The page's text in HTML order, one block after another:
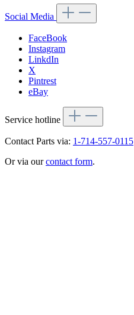
Social Media
FaceBook
Instagram
LinkdIn
X
Pintrest
eBay
Service hotline
Contact Parts via: 1-714-557-0115
Or via ourcontact form.